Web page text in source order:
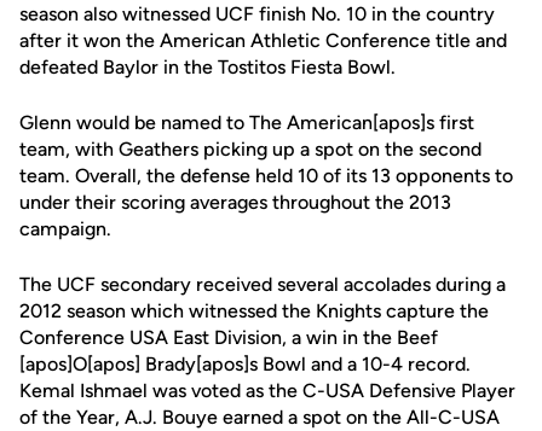
season also witnessed UCF finish No. 10 in the country
after it won the American Athletic Conference title and
defeated Baylor in the Tostitos Fiesta Bowl.
Glenn would be named to The American[apos]s first
team, with Geathers picking up a spot on the second
team. Overall, the defense held 10 of its 13 opponents to
under their scoring averages throughout the 2013
campaign.
The UCF secondary received several accolades during a
2012 season which witnessed the Knights capture the
Conference USA East Division, a win in the Beef
[apos]O[apos] Brady[apos]s Bowl and a 10-4 record.
Kemal Ishmael was voted as the C-USA Defensive Player
of the Year, A.J. Bouye earned a spot on the All-C-USA